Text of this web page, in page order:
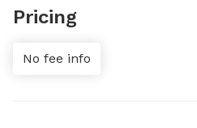
Pricing
No fee info